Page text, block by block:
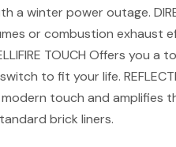
a winter power outage.
or combustion exhaust
TOUCH Offers you
to fit your life.
modern touch and amplifies
brick liners.